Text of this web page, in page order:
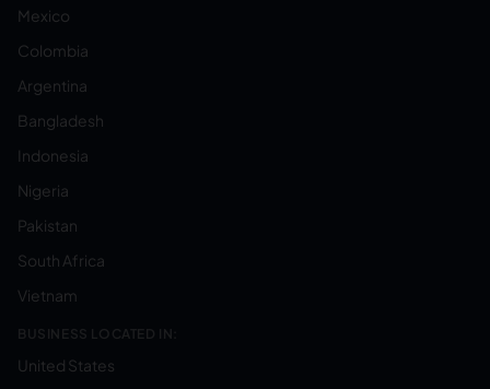
Mexico
Colombia
Argentina
Bangladesh
Indonesia
Nigeria
Pakistan
South Africa
Vietnam
BUSINESS LOCATED IN:
United States